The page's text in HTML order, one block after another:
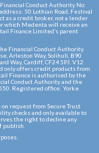
Conduct Authority No:
50 Lothian Road, Festival
as a credit broker, not a lender
which Medenta will receive an
Finance Limited’s parent
Financial Conduct Authority.
Arleston Way, Solihull, B90
Way, Cardiff, CF24 5PJ. V12
only offers credit products from
Finance is authorised by the
Conduct Authority and the
Registered office: Yorke
request from Secure Trust
checks and only available to
the right to decline any
publish.